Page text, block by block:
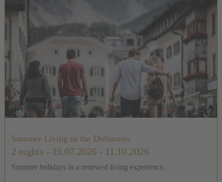
Summer Living in the Dolomites
2 nights - 19.07.2026 - 11.10.2026
Summer holidays in a renewed living experience.